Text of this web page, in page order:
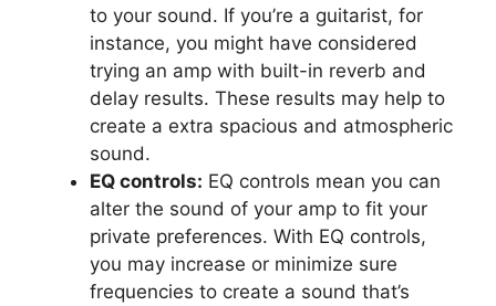
to your sound. If you’re a guitarist, for
instance, you might have considered
trying an amp with built-in reverb and
delay results. These results may help to
create a extra spacious and atmospheric
sound.
EQ controls: EQ controls mean you can
alter the sound of your amp to fit your
private preferences. With EQ controls,
you may increase or minimize sure
frequencies to create a sound that’s